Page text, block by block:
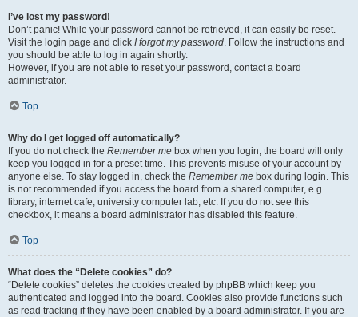
I’ve lost my password!
Don’t panic! While your password cannot be retrieved, it can easily be reset.
Visit the login page and click I forgot my password. Follow the instructions and
you should be able to log in again shortly.
However, if you are not able to reset your password, contact a board
administrator.
Top
Why do I get logged off automatically?
If you do not check the Remember me box when you login, the board will only
keep you logged in for a preset time. This prevents misuse of your account by
anyone else. To stay logged in, check the Remember me box during login. This
is not recommended if you access the board from a shared computer, e.g.
library, internet cafe, university computer lab, etc. If you do not see this
checkbox, it means a board administrator has disabled this feature.
Top
What does the “Delete cookies” do?
“Delete cookies” deletes the cookies created by phpBB which keep you
authenticated and logged into the board. Cookies also provide functions such
as read tracking if they have been enabled by a board administrator. If you are